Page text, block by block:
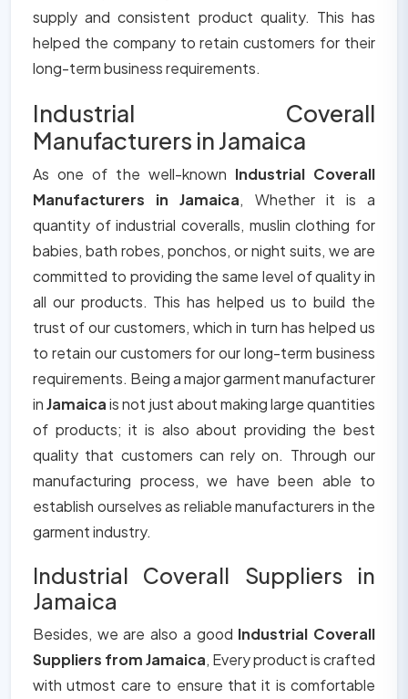
supply and consistent product quality. This has
helped the company to retain customers for their
long-term business requirements.
Industrial Coverall
Manufacturers in Jamaica
As one of the well-known Industrial Coverall
Manufacturers in Jamaica, Whether it is a
quantity of industrial coveralls, muslin clothing for
babies, bath robes, ponchos, or night suits, we are
committed to providing the same level of quality in
all our products. This has helped us to build the
trust of our customers, which in turn has helped us
to retain our customers for our long-term business
requirements. Being a major garment manufacturer
inJamaicais not just about making large quantities
of products; it is also about providing the best
quality that customers can rely on. Through our
manufacturing process, we have been able to
establish ourselves as reliable manufacturers in the
garment industry.
Industrial Coverall Suppliers in
Jamaica
Besides, we are also a good Industrial Coverall
Suppliers from Jamaica, Every product is crafted
with utmost care to ensure that it is comfortable